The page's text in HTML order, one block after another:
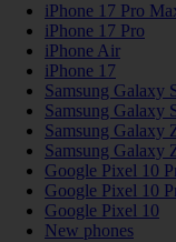
iPhone 17 Pro
iPhone 17 Pro
iPhone Air
iPhone 17
Samsung Galaxy
Samsung Galaxy
Samsung Galaxy
Samsung Galaxy
Google Pixel 10
Google Pixel 10
Google Pixel 10
New phones